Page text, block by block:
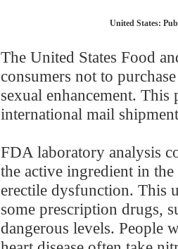
United States:
The United States Food
consumers not to
sexual enhancement.
international mail
FDA laboratory analysis
the active ingredient in
erectile dysfunction. This
some prescription drugs,
dangerous levels. People